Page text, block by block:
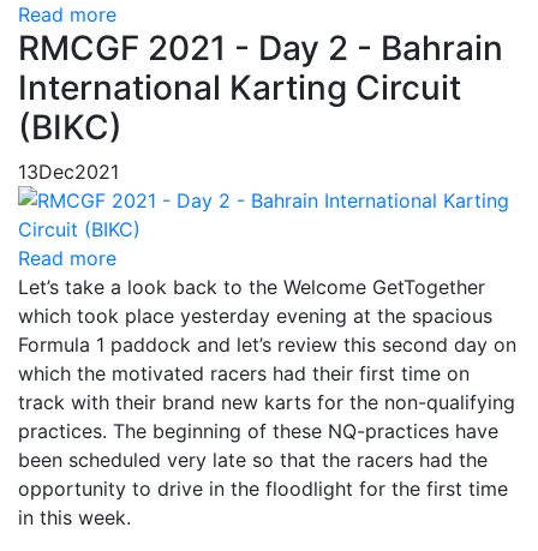
Read more
RMCGF 2021 - Day 2 - Bahrain
International Karting Circuit
(BIKC)
13Dec2021
Read more
Let’s take a look back to the Welcome GetTogether
which took place yesterday evening at the spacious
Formula 1 paddock and let’s review this second day on
which the motivated racers had their first time on
track with their brand new karts for the non-qualifying
practices. The beginning of these NQ-practices have
been scheduled very late so that the racers had the
opportunity to drive in the floodlight for the first time
in this week.